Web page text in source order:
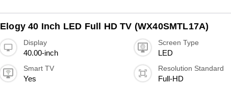
Elogy 40 Inch LED Full HD TV (WX40SMTL17A)
Display
40.00-inch
Screen Type
LED
Smart TV
Yes
Resolution Standard
Full-HD